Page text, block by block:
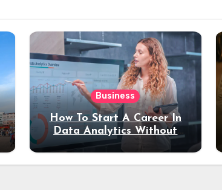
Business
How To Start A Career In
Data Analytics Without
Coding Experience?